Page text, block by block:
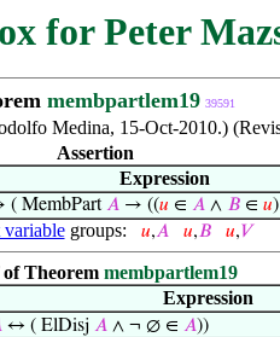
for Peter
membpartlem19 39591
Medina, 15-Oct-2010.)
Assertion
Expression
MembPart𝐴→ ((𝑢 ∈ 𝐴∧ 𝐵∈ 𝑢
groups: 𝑢,𝐴 𝑢,𝐵 𝑢,𝑉
Theorem membpartlem19
Expression
↔ ( ElDisj 𝐴 ∧ ¬ ∅ ∈ 𝐴))